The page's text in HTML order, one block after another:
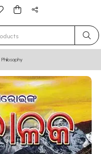
results.
Philosophy